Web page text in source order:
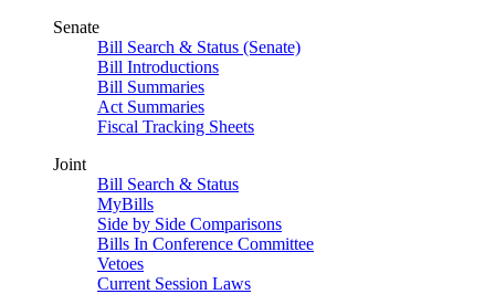
Senate
Bill Search & Status (Senate)
Bill Introductions
Bill Summaries
Act Summaries
Fiscal Tracking Sheets
Joint
Bill Search & Status
MyBills
Side by Side Comparisons
Bills In Conference Committee
Vetoes
Current Session Laws